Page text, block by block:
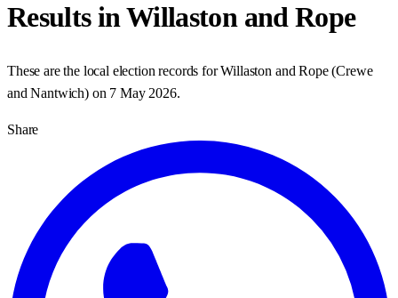
Results inWillaston and Rope
These are the local election records forWillaston and Rope(Crewe
and Nantwich) on 7 May 2026.
Share